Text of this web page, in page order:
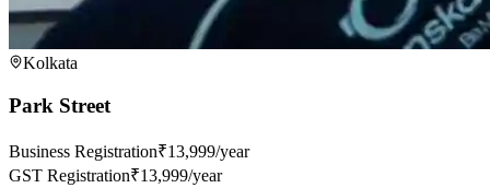
Kolkata
Park Street
Business Registration₹13,999/year
GST Registration₹13,999/year